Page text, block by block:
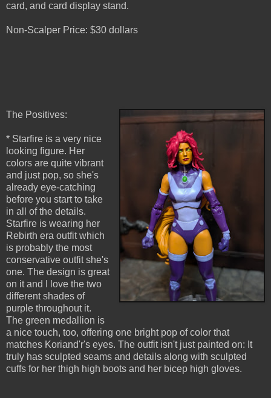
card, and card display stand.
Non-Scalper Price: $30 dollars
The Positives:
* Starfire is a very nice
looking figure. Her
colors are quite vibrant
and just pop, so she's
already eye-catching
before you start to take
in all of the details.
Starfire is wearing her
Rebirth era outfit which
is probably the most
conservative outfit she's
one. The design is great
on it and I love the two
different shades of
purple throughout it.
The green medallion is
a nice touch, too, offering one bright pop of color that
matches Koriand'r's eyes. The outfit isn't just painted on: It
truly has sculpted seams and details along with sculpted
cuffs for her thigh high boots and her bicep high gloves.